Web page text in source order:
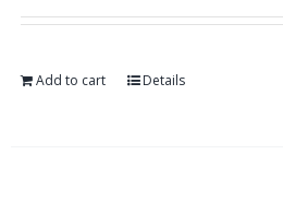
Add to cart Details